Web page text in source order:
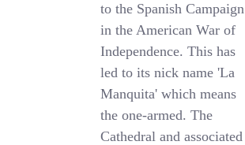
to the Spanish Campaign
in the American War of
Independence. This has
led to its nick name 'La
Manquita' which means
the one-armed. The
Cathedral and associated